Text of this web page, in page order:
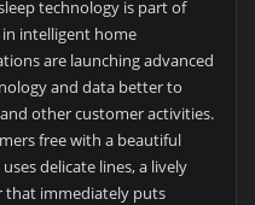
technology is part of
intelligent home
are launching advanced
and data better to
other customer activities.
free with a beautiful
delicate lines, a lively
that immediately puts